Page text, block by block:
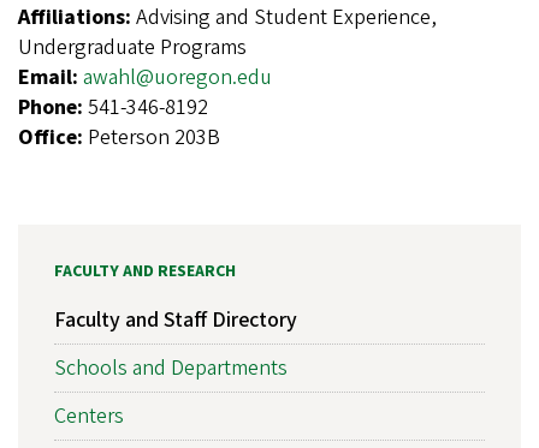
Affiliations: Advising and Student Experience,
Undergraduate Programs
Email: awahl@uoregon.edu
Phone: 541-346-8192
Office: Peterson 203B
FACULTY AND RESEARCH
Faculty and Staff Directory
Schools and Departments
Centers